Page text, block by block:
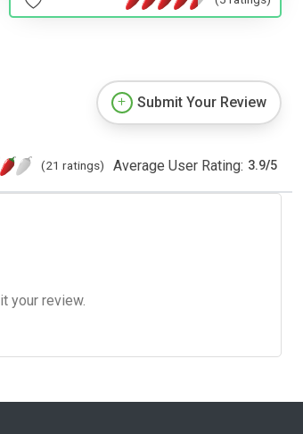
Submit Your Review
(21 ratings) Average User Rating: 3.9/5
your review.